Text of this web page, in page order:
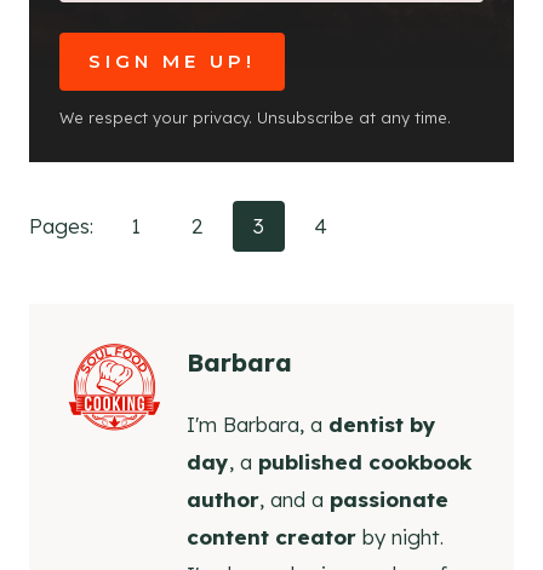
SIGN ME UP!
We respect your privacy. Unsubscribe at any time.
Pages: 1 2 3 4
Barbara
I'm Barbara, a dentist by
day, a published cookbook
author, and a passionate
content creator by night.